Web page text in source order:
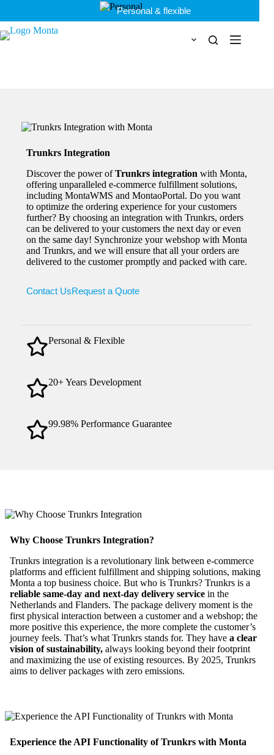
content
Personal & flexible
Trunkrs Integration
Discover the power ofTrunkrs integration with Monta,
offering unparalleled e-commerce fulfillment solutions,
including MontaWMS and MontaoPortal. Do you want
to optimize the ordering experience for your customers
further? By choosing an integration with Trunkrs, orders
can be delivered to your customers the next day or even
on the same day! Synchronize your webshop with Monta
and Trunkrs, and we will ensure that all your orders are
delivered to the customer promptly and packed with care.
Contact UsRequest a Quote
Personal & Flexible
20+ Years Development
99.98% Performance Guarantee
Why Choose Trunkrs Integration?
Trunkrs integration is a revolutionary link between e-commerce
platforms and efficient fulfillment and shipping solutions, making
Monta a top business choice. But who is Trunkrs? Trunkrs is a
reliable same-day and next-day delivery service in the
Netherlands and Flanders. The package delivery moment is the
first physical interaction between a customer and a webshop; the
more positive this experience, the more complete the customer’s
journey feels. That’s what Trunkrs stands for. They have a clear
vision of sustainability, always looking beyond their footprint
and maximizing the use of existing resources. By 2025, Trunkrs
aims to deliver packages with zero emissions.
Experience the API Functionality of Trunkrs with Monta